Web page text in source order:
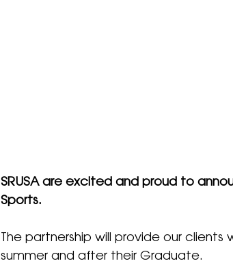
SRUSA are excited and proud to
Sports.
The partnership will provide our
summer and after their Graduate.